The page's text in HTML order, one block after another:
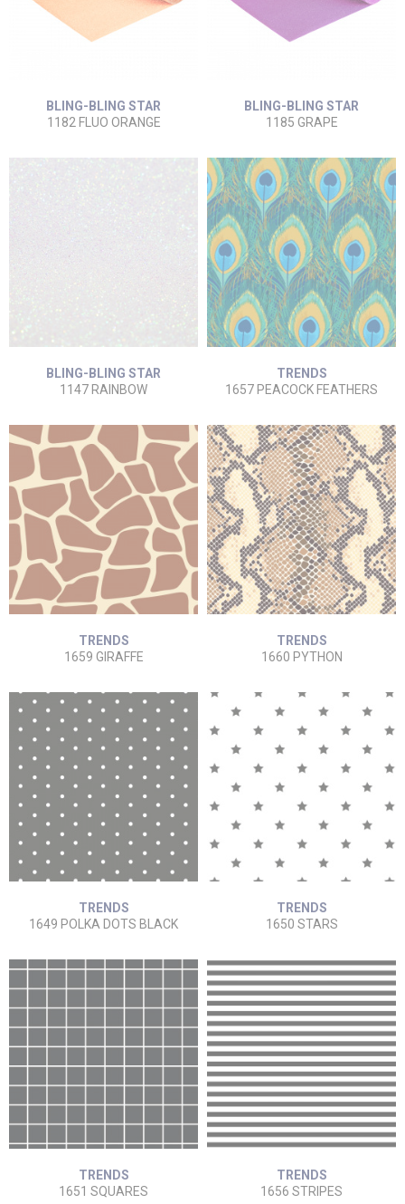
BLING-BLING STAR
1182 FLUO ORANGE
BLING-BLING STAR
1185 GRAPE
BLING-BLING STAR
1147 RAINBOW
TRENDS
1657 PEACOCK FEATHERS
TRENDS
1659 GIRAFFE
TRENDS
1660 PYTHON
TRENDS
1649 POLKA DOTS BLACK
TRENDS
1650 STARS
TRENDS
1651 SQUARES
TRENDS
1656 STRIPES